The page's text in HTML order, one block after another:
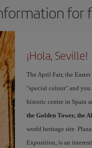
for
¡Hola, Seville!
The April Fair, the
"special colour" and
historic centre in Spain
the Golden Tower, the
world heritage site.
Exposition, is an